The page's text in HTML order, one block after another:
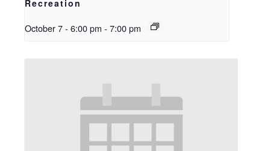
Recreation
October 7 - 6:00 pm - 7:00 pm